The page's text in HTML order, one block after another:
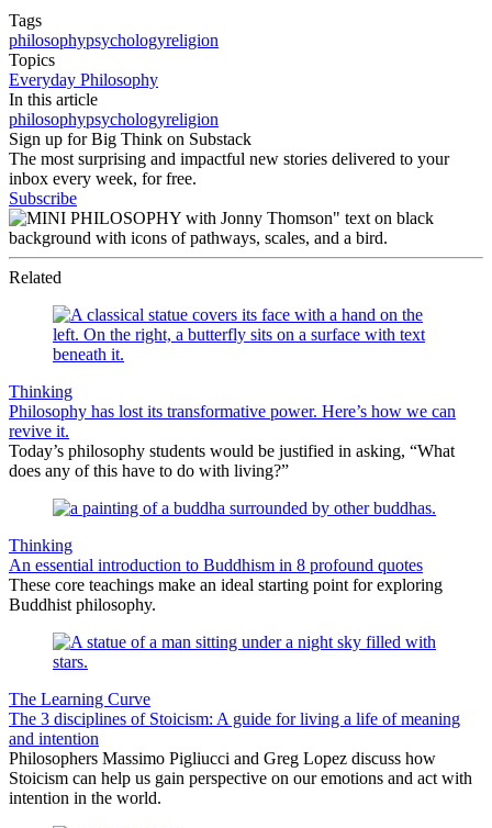
Tags
philosophypsychologyreligion
Topics
Everyday Philosophy
In this article
philosophypsychologyreligion
Sign up for Big Think on Substack
The most surprising and impactful new stories delivered to your
inbox every week, for free.
Subscribe
Related
Thinking
Philosophy has lost its transformative power. Here’s how we can
revive it.
Today’s philosophy students would be justified in asking, “What
does any of this have to do with living?”
Thinking
An essential introduction to Buddhism in 8 profound quotes
These core teachings make an ideal starting point for exploring
Buddhist philosophy.
The Learning Curve
The 3 disciplines of Stoicism: A guide for living a life of meaning
and intention
Philosophers Massimo Pigliucci and Greg Lopez discuss how
Stoicism can help us gain perspective on our emotions and act with
intention in the world.